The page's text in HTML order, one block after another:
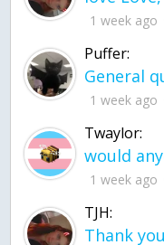
1 week ago
Puffer:
1 week ago
Twaylor:
1 week ago
TJH: